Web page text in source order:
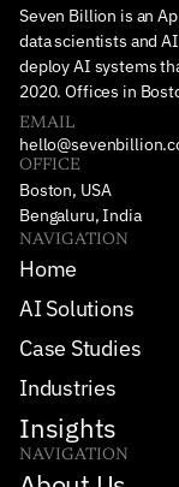
Seven Billion is an
data scientists and
deploy AI systems
2020. Offices in
EMAIL
OFFICE
Boston, USA
Bengaluru, India
NAVIGATION
Home
AI Solutions
Case Studies
Industries
Insights
NAVIGATION